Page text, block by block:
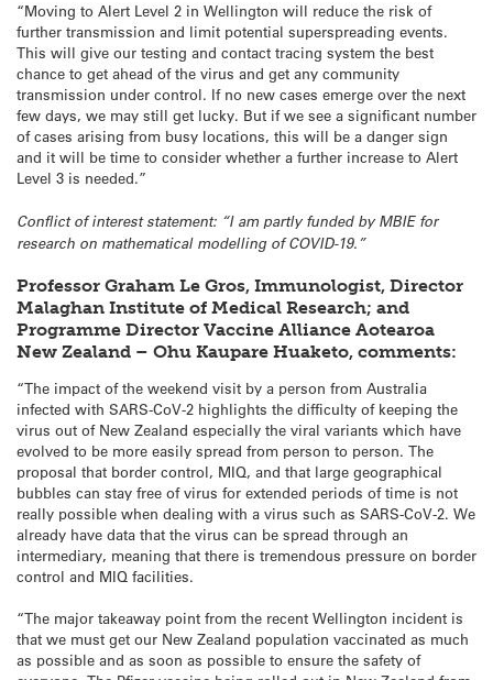
“Moving to Alert Level 2 in Wellington will reduce the risk of
further transmission and limit potential superspreading events.
This will give our testing and contact tracing system the best
chance to get ahead of the virus and get any community
transmission under control. If no new cases emerge over the next
few days, we may still get lucky. But if we see a significant number
of cases arising from busy locations, this will be a danger sign
and it will be time to consider whether a further increase to Alert
Level 3 is needed.”
Conflict of interest statement: “I am partly funded by MBIE for
research on mathematical modelling of COVID-19.”
Professor Graham Le Gros, Immunologist, Director
Malaghan Institute of Medical Research; and
Programme Director Vaccine Alliance Aotearoa
New Zealand – Ohu Kaupare Huaketo, comments:
“The impact of the weekend visit by a person from Australia
infected with SARS-CoV-2 highlights the difficulty of keeping the
virus out of New Zealand especially the viral variants which have
evolved to be more easily spread from person to person. The
proposal that border control, MIQ, and that large geographical
bubbles can stay free of virus for extended periods of time is not
really possible when dealing with a virus such as SARS-CoV-2. We
already have data that the virus can be spread through an
intermediary, meaning that there is tremendous pressure on border
control and MIQ facilities.
“The major takeaway point from the recent Wellington incident is
that we must get our New Zealand population vaccinated as much
as possible and as soon as possible to ensure the safety of